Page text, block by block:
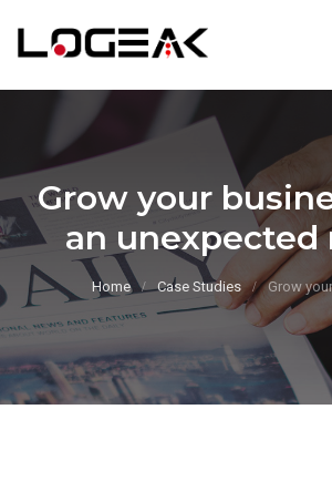
Grow your
an unexpected
Home Case Studies Grow